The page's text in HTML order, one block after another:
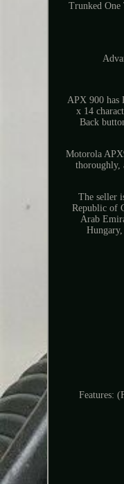
Trunked One
APX 900 has
x 14
Back
Motorola
thoroughly,
The seller
Republic of
Arab
Features: